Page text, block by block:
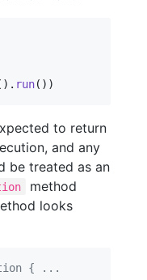
) . run( ) )
to return
and any
be treated as an
method
looks
{ ...